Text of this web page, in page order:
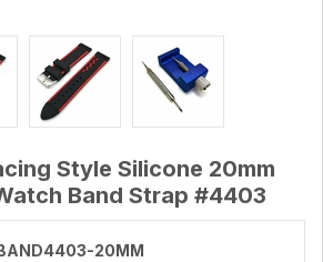
Style Silicone 20mm
Band Strap #4403
20MM